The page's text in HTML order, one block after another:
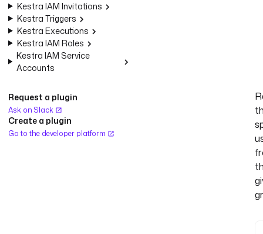
Kestra IAM Invitations
Kestra Triggers
Kestra Executions
Kestra IAM Roles
Kestra IAM Service
Accounts
Request a plugin
Ask on Slack
Create a plugin
Go to the developer platform